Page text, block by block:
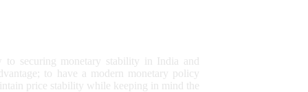
securing monetary stability in India and
to have a modern monetary policy
price stability while keeping in mind the